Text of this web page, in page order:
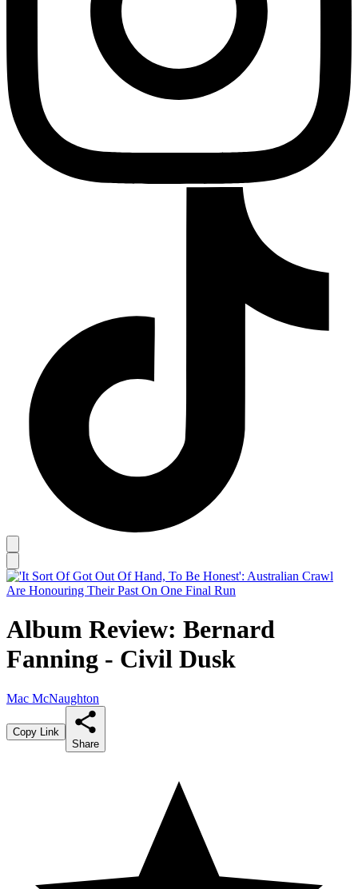
Album Review: Bernard
Fanning - Civil Dusk
Mac McNaughton
Copy Link
Share